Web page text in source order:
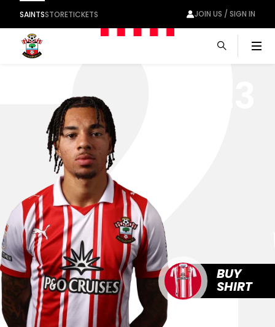
SAINTSSTORETICKETS JOIN US / SIGN IN
BUY
SHIRT